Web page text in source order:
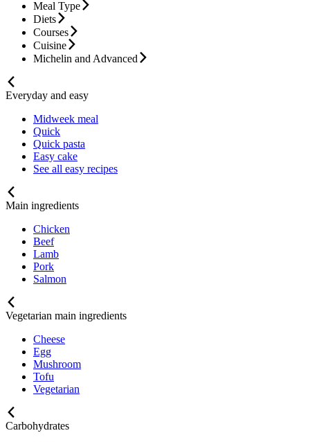
Meal Type
Diets
Courses
Cuisine
Michelin and Advanced
Everyday and easy
Midweek meal
Quick
Quick pasta
Easy cake
See all easy recipes
Main ingredients
Chicken
Beef
Lamb
Pork
Salmon
Vegetarian main ingredients
Cheese
Egg
Mushroom
Tofu
Vegetarian
Carbohydrates